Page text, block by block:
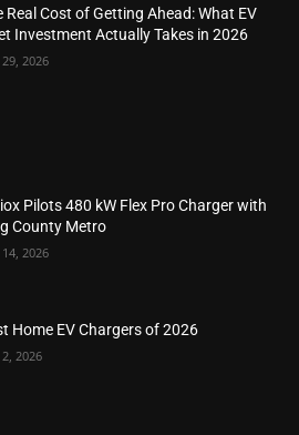
Real Cost of Getting Ahead: What EV
Investment Actually Takes in 2026
29, 2026
Pilots 480 kW Flex Pro Charger with
County Metro
14, 2026
Home EV Chargers of 2026
2, 2026